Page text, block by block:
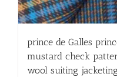
prince de Galles
mustard check
wool suiting